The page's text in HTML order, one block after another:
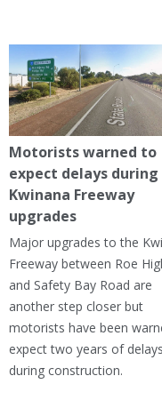
Motorists warned to
expect delays during
Kwinana Freeway
upgrades
Major upgrades to the
Freeway between Roe
and Safety Bay Road are
another step closer but
motorists have been
expect two years of delays
during construction.